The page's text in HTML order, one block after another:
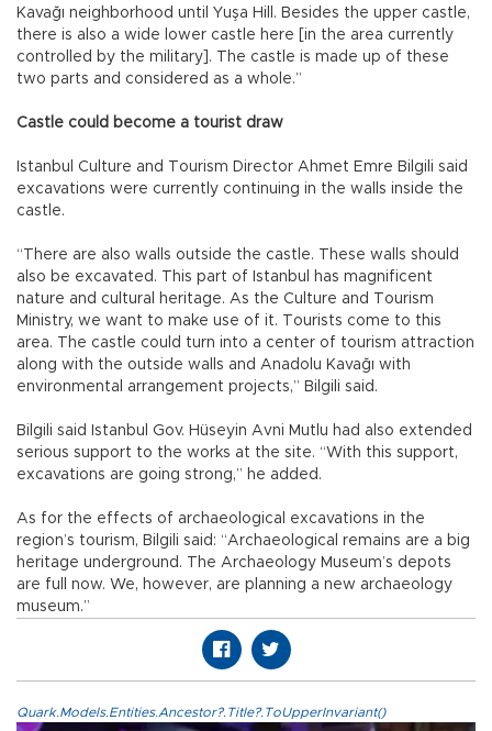
Kavağı neighborhood until Yuşa Hill. Besides the upper castle,
there is also a wide lower castle here [in the area currently
controlled by the military]. The castle is made up of these
two parts and considered as a whole.”
Castle could become a tourist draw
Istanbul Culture and Tourism Director Ahmet Emre Bilgili said
excavations were currently continuing in the walls inside the
castle.
“There are also walls outside the castle. These walls should
also be excavated. This part of Istanbul has magnificent
nature and cultural heritage. As the Culture and Tourism
Ministry, we want to make use of it. Tourists come to this
area. The castle could turn into a center of tourism attraction
along with the outside walls and Anadolu Kavağı with
environmental arrangement projects,” Bilgili said.
Bilgili said Istanbul Gov. Hüseyin Avni Mutlu had also extended
serious support to the works at the site. “With this support,
excavations are going strong,” he added.
As for the effects of archaeological excavations in the
region’s tourism, Bilgili said: “Archaeological remains are a big
heritage underground. The Archaeology Museum’s depots
are full now. We, however, are planning a new archaeology
museum.”
Quark.Models.Entities.Ancestor?.Title?.ToUpperInvariant()